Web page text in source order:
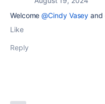
Welcome@Cindy Vasey and
Like
Reply